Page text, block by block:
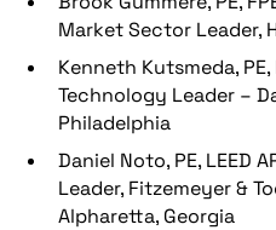
Market Sector Leader,
Kenneth Kutsmeda, PE,
Technology Leader –
Philadelphia
Daniel Noto, PE, LEED
Leader, Fitzemeyer &
Alpharetta, Georgia